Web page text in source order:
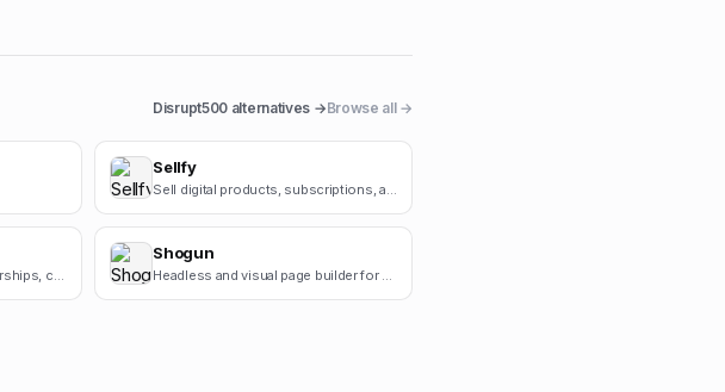
Disrupt500 alternatives →Browse all →
Sellfy
Sell digital products, subscriptions, and merch.
Sell digital products, memberships, courses, and more.
Shogun
Headless and visual page builder for e-commerce.